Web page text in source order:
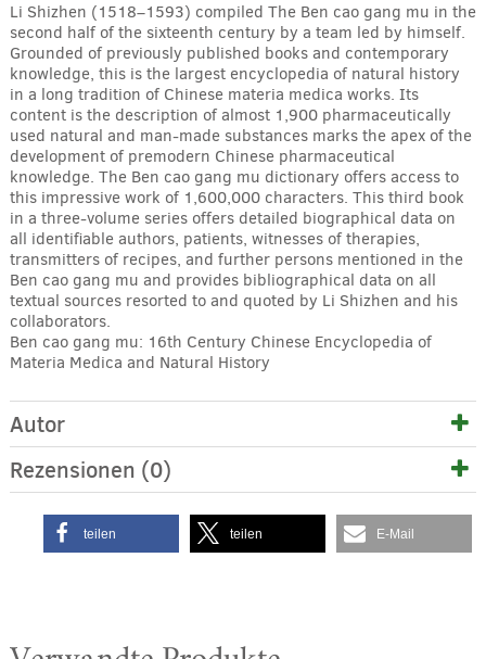
Li Shizhen (1518–1593) compiled The Ben cao gang mu in the
second half of the sixteenth century by a team led by himself.
Grounded of previously published books and contemporary
knowledge, this is the largest encyclopedia of natural history
in a long tradition of Chinese materia medica works. Its
content is the description of almost 1,900 pharmaceutically
used natural and man-made substances marks the apex of the
development of premodern Chinese pharmaceutical
knowledge. The Ben cao gang mu dictionary offers access to
this impressive work of 1,600,000 characters. This third book
in a three-volume series offers detailed biographical data on
all identifiable authors, patients, witnesses of therapies,
transmitters of recipes, and further persons mentioned in the
Ben cao gang mu and provides bibliographical data on all
textual sources resorted to and quoted by Li Shizhen and his
collaborators.
Ben cao gang mu: 16th Century Chinese Encyclopedia of
Materia Medica and Natural History
Autor
Rezensionen (0)
teilen teilen E-Mail